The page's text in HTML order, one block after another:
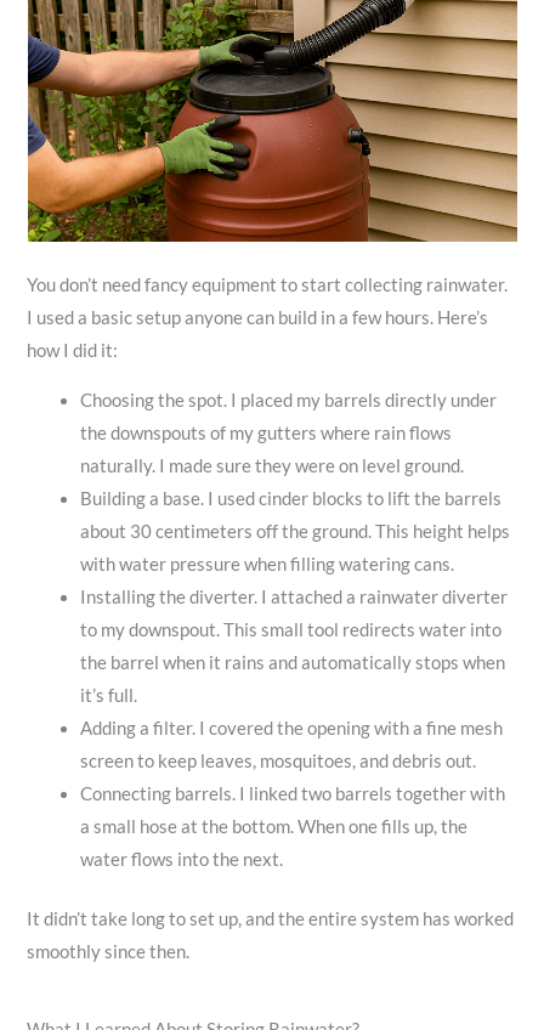
You don’t need fancy equipment to start collecting rainwater.
I used a basic setup anyone can build in a few hours. Here’s
how I did it:
Choosing the spot. I placed my barrels directly under
the downspouts of my gutters where rain flows
naturally. I made sure they were on level ground.
Building a base. I used cinder blocks to lift the barrels
about 30 centimeters off the ground. This height helps
with water pressure when filling watering cans.
Installing the diverter. I attached a rainwater diverter
to my downspout. This small tool redirects water into
the barrel when it rains and automatically stops when
it’s full.
Adding a filter. I covered the opening with a fine mesh
screen to keep leaves, mosquitoes, and debris out.
Connecting barrels. I linked two barrels together with
a small hose at the bottom. When one fills up, the
water flows into the next.
It didn’t take long to set up, and the entire system has worked
smoothly since then.